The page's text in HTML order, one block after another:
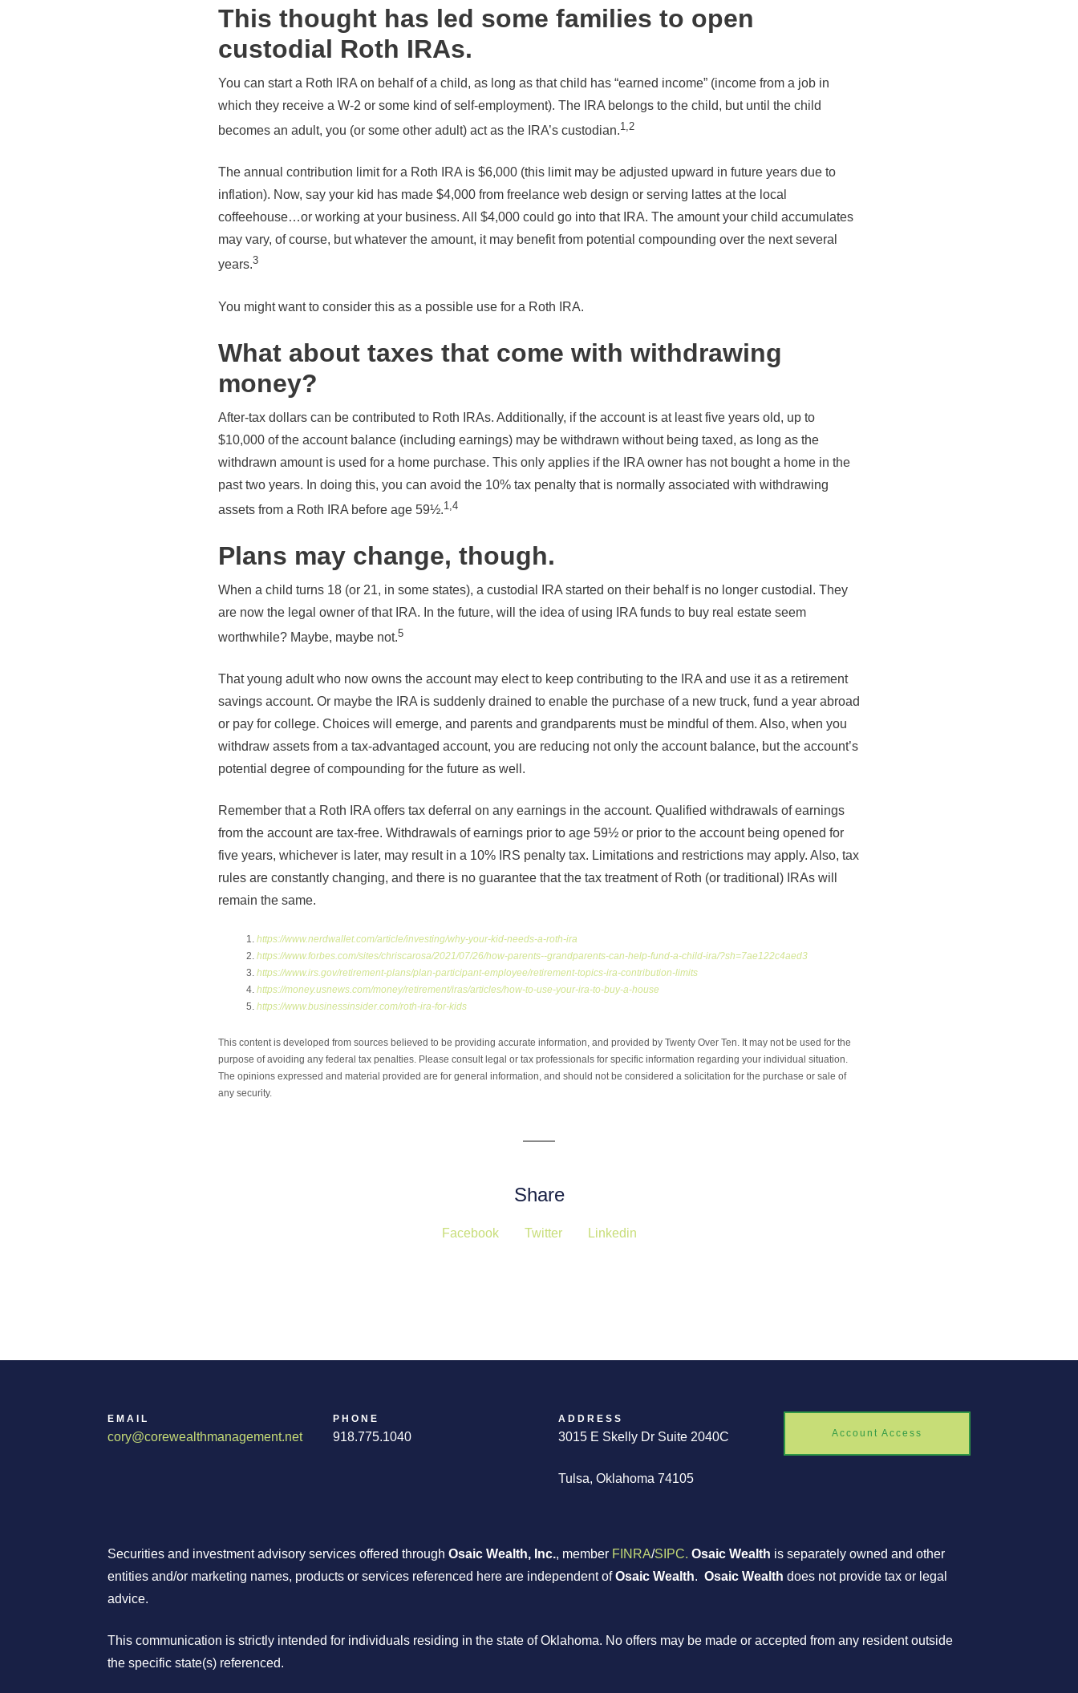
This thought has led some families to open
custodial Roth IRAs.
You can start a Roth IRA on behalf of a child, as long as that child has “earned income” (income from a job in
which they receive a W-2 or some kind of self-employment). The IRA belongs to the child, but until the child
becomes an adult, you (or some other adult) act as the IRA’s custodian.1,2
The annual contribution limit for a Roth IRA is $6,000 (this limit may be adjusted upward in future years due to
inflation). Now, say your kid has made $4,000 from freelance web design or serving lattes at the local
coffeehouse…or working at your business. All $4,000 could go into that IRA. The amount your child accumulates
may vary, of course, but whatever the amount, it may benefit from potential compounding over the next several
years.3
You might want to consider this as a possible use for a Roth IRA.
What about taxes that come with withdrawing
money?
After-tax dollars can be contributed to Roth IRAs. Additionally, if the account is at least five years old, up to
$10,000 of the account balance (including earnings) may be withdrawn without being taxed, as long as the
withdrawn amount is used for a home purchase. This only applies if the IRA owner has not bought a home in the
past two years. In doing this, you can avoid the 10% tax penalty that is normally associated with withdrawing
assets from a Roth IRA before age 59½.1,4
Plans may change, though.
When a child turns 18 (or 21, in some states), a custodial IRA started on their behalf is no longer custodial. They
are now the legal owner of that IRA. In the future, will the idea of using IRA funds to buy real estate seem
worthwhile? Maybe, maybe not.5
That young adult who now owns the account may elect to keep contributing to the IRA and use it as a retirement
savings account. Or maybe the IRA is suddenly drained to enable the purchase of a new truck, fund a year abroad
or pay for college. Choices will emerge, and parents and grandparents must be mindful of them. Also, when you
withdraw assets from a tax-advantaged account, you are reducing not only the account balance, but the account’s
potential degree of compounding for the future as well.
Remember that a Roth IRA offers tax deferral on any earnings in the account. Qualified withdrawals of earnings
from the account are tax-free. Withdrawals of earnings prior to age 59½ or prior to the account being opened for
five years, whichever is later, may result in a 10% IRS penalty tax. Limitations and restrictions may apply. Also, tax
rules are constantly changing, and there is no guarantee that the tax treatment of Roth (or traditional) IRAs will
remain the same.
https://www.nerdwallet.com/article/investing/why-your-kid-needs-a-roth-ira
https://www.forbes.com/sites/chriscarosa/2021/07/26/how-parents--grandparents-can-help-fund-a-child-ira/?sh=7ae122c4aed3
https://www.irs.gov/retirement-plans/plan-participant-employee/retirement-topics-ira-contribution-limits
https://money.usnews.com/money/retirement/iras/articles/how-to-use-your-ira-to-buy-a-house
https://www.businessinsider.com/roth-ira-for-kids
This content is developed from sources believed to be providing accurate information, and provided by Twenty Over Ten. It may not be used for the
purpose of avoiding any federal tax penalties. Please consult legal or tax professionals for specific information regarding your individual situation.
The opinions expressed and material provided are for general information, and should not be considered a solicitation for the purchase or sale of
any security.
Share
Facebook Twitter Linkedin
EMAIL
cory@corewealthmanagement.net
PHONE
918.775.1040
ADDRESS
3015 E Skelly Dr Suite 2040C
Tulsa, Oklahoma 74105
Account Access
Securities and investment advisory services offered throughOsaic Wealth, Inc., member FINRA/SIPC. Osaic Wealth is separately owned and other
entities and/or marketing names, products or services referenced here are independent ofOsaic Wealth.Osaic Wealth does not provide tax or legal
advice.
This communication is strictly intended for individuals residing in the state of Oklahoma. No offers may be made or accepted from any resident outside
the specific state(s) referenced.